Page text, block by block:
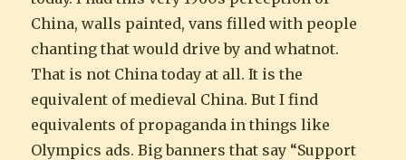
China, walls painted, vans filled with people
chanting that would drive by and whatnot.
That is not China today at all. It is the
equivalent of medieval China. But I find
equivalents of propaganda in things like
Olympics ads. Big banners that say “Support